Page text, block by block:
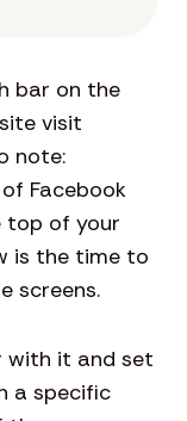
bar on the
visit
note:
Facebook
top of your
is the time to
screens.
with it and set
a specific